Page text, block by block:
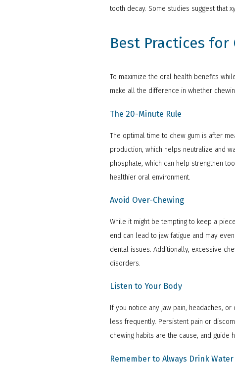
tooth decay. Some studies suggest that
Best Practices for
To maximize the oral health benefits
make all the difference in whether
The 20-Minute Rule
The optimal time to chew gum is after
production, which helps neutralize and
phosphate, which can help strengthen
healthier oral environment.
Avoid Over-Chewing
While it might be tempting to keep a
end can lead to jaw fatigue and may
dental issues. Additionally, excessive
disorders.
Listen to Your Body
If you notice any jaw pain, headaches,
less frequently. Persistent pain or
chewing habits are the cause, and guide
Remember to Always Drink Water